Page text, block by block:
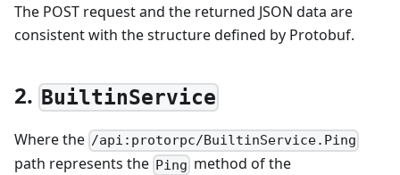
The POST request and the returned JSON data are
consistent with the structure defined by Protobuf.
2. BuiltinService
Where the /api:protorpc/BuiltinService.Ping
path represents the Ping method of the